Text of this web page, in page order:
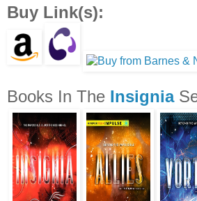
Buy Link(s):
Books In The Insignia